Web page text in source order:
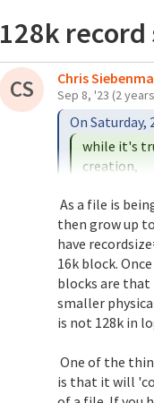
128k record
CS Chris
Sep 8, '23 (2
while it's
property in
the life of
size used to
then grow up
have
16k block.
blocks are
smaller
is not 128k in
is that it will